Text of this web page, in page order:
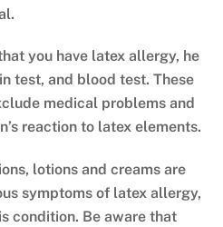
you have latex allergy, he
test, and blood test. These
medical problems and
reaction to latex elements.
lotions and creams are
symptoms of latex allergy,
condition. Be aware that